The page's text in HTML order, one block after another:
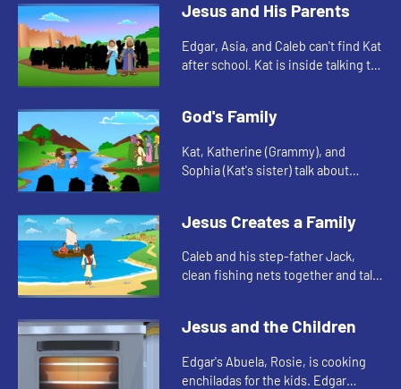
when Jesus was born.
Jesus and His Parents
Edgar, Asia, and Caleb can't find Kat
after school. Kat is inside talking to
Jerusalem.
God's Family
Kat, Katherine (Grammy), and
Sophia (Kat's sister) talk about
Jesus Creates a Family
Caleb and his step-father Jack,
clean fishing nets together and talk
Jesus and the Children
Edgar's Abuela, Rosie, is cooking
enchiladas for the kids. Edgar